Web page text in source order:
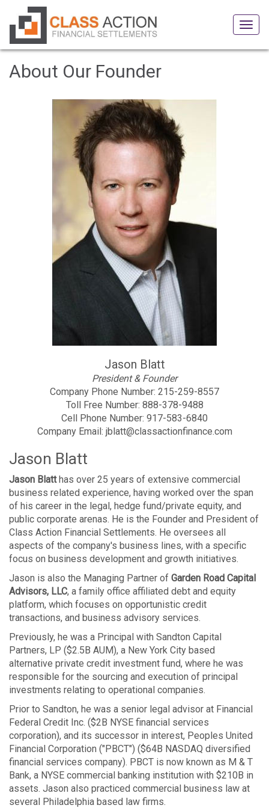
About Our Founder
Jason Blatt
President & Founder
Company Phone Number: 215-259-8557
Toll Free Number: 888-378-9488
Cell Phone Number: 917-583-6840
Company Email: jblatt@classactionfinance.com
Jason Blatt
Jason Blatthas over 25 years of extensive commercial
business related experience, having worked over the span
of his career in the legal, hedge fund/private equity, and
public corporate arenas. He is the Founder and President of
Class Action Financial Settlements. He oversees all
aspects of the company's business lines, with a specific
focus on business development and growth initiatives.
Jason is also the Managing Partner of Garden Road Capital
Advisors, LLC, a family office affiliated debt and equity
platform, which focuses on opportunistic credit
transactions, and business advisory services.
Previously, he was a Principal with Sandton Capital
Partners, LP ($2.5B AUM), a New York City based
alternative private credit investment fund, where he was
responsible for the sourcing and execution of principal
investments relating to operational companies.
Prior to Sandton, he was a senior legal advisor at Financial
Federal Credit Inc. ($2B NYSE financial services
corporation), and its successor in interest, Peoples United
Financial Corporation ("PBCT") ($64B NASDAQ diversified
financial services company). PBCT is now known as M & T
Bank, a NYSE commercial banking institution with $210B in
assets. Jason also practiced commercial business law at
several Philadelphia based law firms.